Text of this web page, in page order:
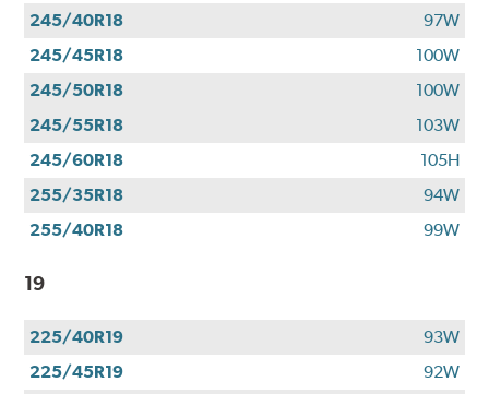
245/40R18
97W
245/45R18
100W
245/50R18
100W
245/55R18
103W
245/60R18
105H
255/35R18
94W
255/40R18
99W
19
225/40R19
93W
225/45R19
92W